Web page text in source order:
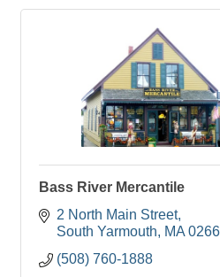
Bass River Mercantile
2 North Main Street
South Yarmouth
MA
(508) 760-1888